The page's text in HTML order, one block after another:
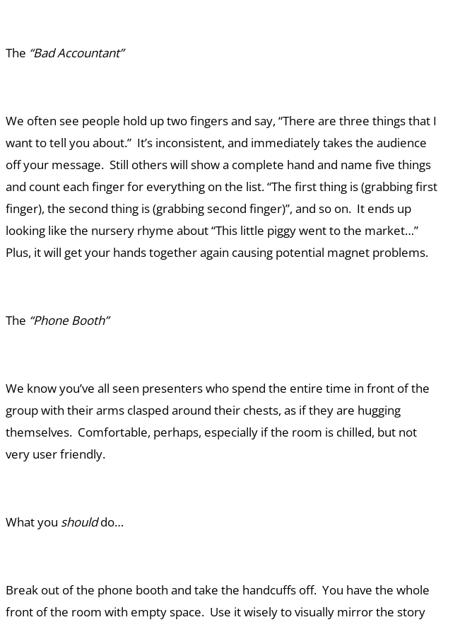
The “Bad Accountant”
We often see people hold up two fingers and say, “There are three things that I
want to tell you about.” It’s inconsistent, and immediately takes the audience
off your message. Still others will show a complete hand and name five things
and count each finger for everything on the list. “The first thing is (grabbing first
finger), the second thing is (grabbing second finger)”, and so on. It ends up
looking like the nursery rhyme about “This little piggy went to the market…”
Plus, it will get your hands together again causing potential magnet problems.
The “Phone Booth”
We know you’ve all seen presenters who spend the entire time in front of the
group with their arms clasped around their chests, as if they are hugging
themselves. Comfortable, perhaps, especially if the room is chilled, but not
very user friendly.
What you shoulddo…
Break out of the phone booth and take the handcuffs off. You have the whole
front of the room with empty space. Use it wisely to visually mirror the story